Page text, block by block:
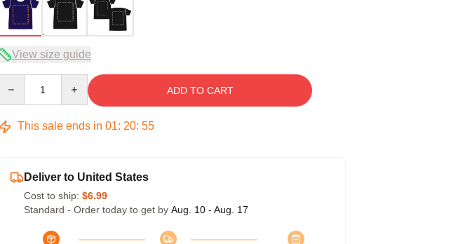
View size guide
ADD TO CART
This sale ends in 01: 20: 54
Deliver to United States
Cost to ship: $6.99
Standard - Order today to get by Aug. 10 - Aug. 17